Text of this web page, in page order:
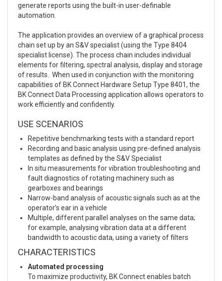
generate reports using the built-in user-definable
automation.
The application provides an overview of a graphical process
chain set up by an S&V specialist (using the Type 8404
specialist license). The process chain includes individual
elements for filtering, spectral analysis, display and storage
of results. When used in conjunction with the monitoring
capabilities of BK Connect Hardware Setup Type 8401, the
BK Connect Data Processing application allows operators to
work efficiently and confidently.
USE SCENARIOS
Repetitive benchmarking tests with a standard report
Recording and basic analysis using pre-defined analysis
templates as defined by the S&V Specialist
In situ measurements for vibration troubleshooting and
fault diagnostics of rotating machinery such as
gearboxes and bearings
Narrow-band analysis of acoustic signals such as at the
operator’s ear in a vehicle
Multiple, different parallel analyses on the same data;
for example, analysing vibration data at a different
bandwidth to acoustic data, using a variety of filters
CHARACTERISTICS
Automated processing
To maximize productivity, BK Connect enables batch